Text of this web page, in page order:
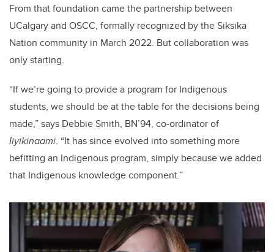
From that foundation came the partnership between
UCalgary and OSCC, formally recognized by the Siksika
Nation community in March 2022. But collaboration was
only starting.
“If we’re going to provide a program for Indigenous
students, we should be at the table for the decisions being
made,” says Debbie Smith, BN’94, co-ordinator of
Iiyikinaami. “It has since evolved into something more
befitting an Indigenous program, simply because we added
that Indigenous knowledge component.”